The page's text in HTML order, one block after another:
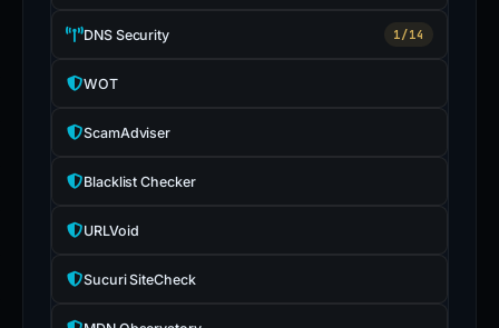
DNS Security 1/14
WOT
ScamAdviser
Blacklist Checker
URLVoid
Sucuri SiteCheck